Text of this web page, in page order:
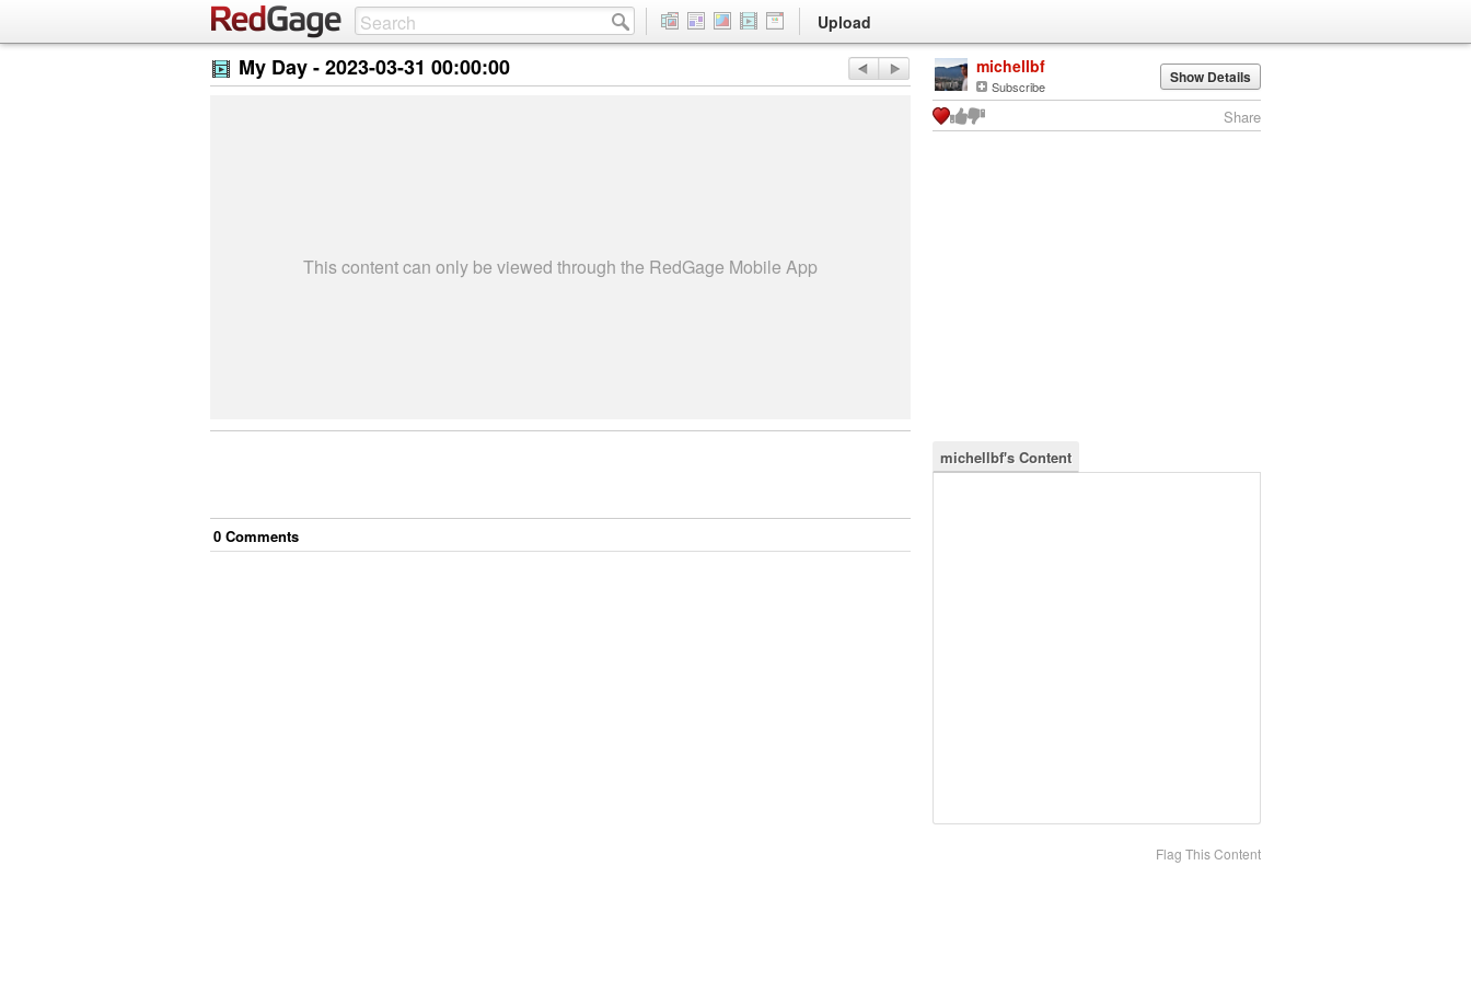
Upload
My Day -2023-03-31 00:00:00
This content can only be viewed through the RedGage Mobile App
0 Comments
michellbf
Subscribe Show Details
Share
michellbf's Content
Flag This Content